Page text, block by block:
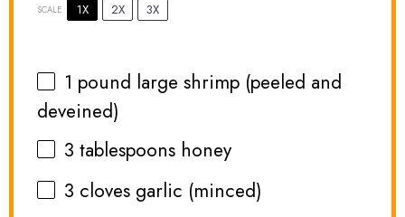
SCALE 1X 2X 3X
1 pound large shrimp (peeled and
deveined)
3 tablespoons honey
3 cloves garlic (minced)